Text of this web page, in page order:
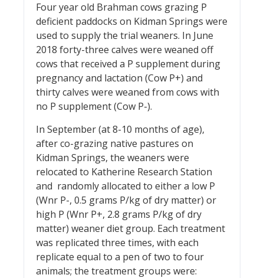
Four year old Brahman cows grazing P
deficient paddocks on Kidman Springs were
used to supply the trial weaners. In June
2018 forty-three calves were weaned off
cows that received a P supplement during
pregnancy and lactation (Cow P+) and
thirty calves were weaned from cows with
no P supplement (Cow P-).
In September (at 8-10 months of age),
after co-grazing native pastures on
Kidman Springs, the weaners were
relocated to Katherine Research Station
and randomly allocated to either a low P
(Wnr P-, 0.5 grams P/kg of dry matter) or
high P (Wnr P+, 2.8 grams P/kg of dry
matter) weaner diet group. Each treatment
was replicated three times, with each
replicate equal to a pen of two to four
animals; the treatment groups were: